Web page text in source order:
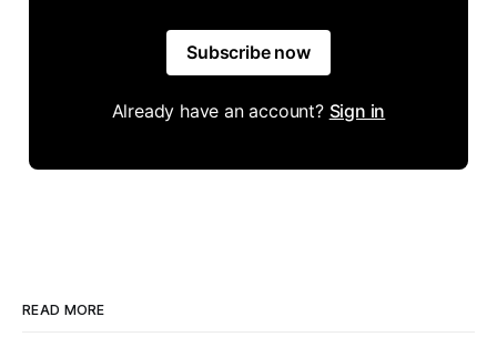
Subscribe now
Already have an account? Sign in
READ MORE